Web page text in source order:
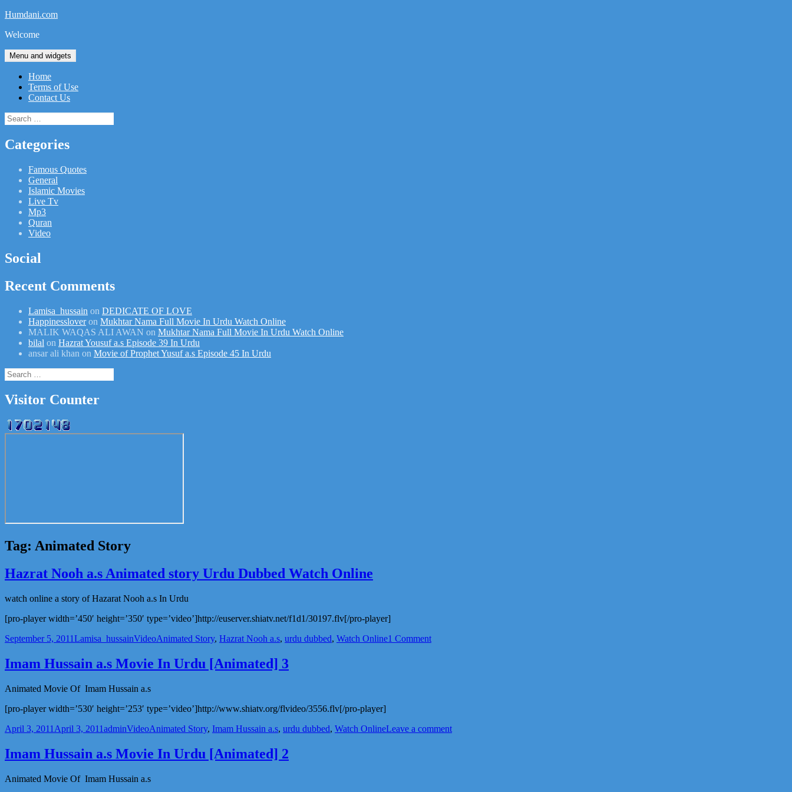
Skip
content
Humdani.com
Welcome
Menu and widgets
Home
Terms of Use
Contact Us
Search
for:
Categories
Famous Quotes
General
Islamic Movies
Live Tv
Mp3
Quran
Video
Social
Recent Comments
Lamisa_hussain on DEDICATE OF LOVE
Happinessloveron Mukhtar Nama Full Movie In Urdu Watch Online
MALIK WAQAS ALI AWAN on Mukhtar Nama Full Movie In Urdu Watch Online
bilal on Hazrat Yousuf a.s Episode 39 In Urdu
ansar ali khan on Movie of Prophet Yusuf a.s Episode 45 In Urdu
Search
for:
Visitor Counter
Tag: Animated Story
Hazrat Nooh a.s Animated story Urdu Dubbed Watch Online
watch online a story of Hazarat Nooh a.s In Urdu
[pro-player width=’450′ height=’350′ type=’video’]http://euserver.shiatv.net/f1d1/30197.flv[/pro-player]
Posted
September 5, 2011Author
Lamisa_hussainCategories
VideoTags
Animated Story, Hazrat Nooh a.s, urdu dubbed, Watch Online1 Commenton
Online
Imam Hussain a.s Movie In Urdu [Animated] 3
Animated Movie Of Imam Hussain a.s
[pro-player width=’530′ height=’253′ type=’video’]http://www.shiatv.org/flvideo/3556.flv[/pro-player]
Posted
April 3, 2011 April 3, 2011Author
adminCategories
VideoTags
Animated Story, Imam Hussain a.s, urdu dubbed, Watch OnlineLeave a commenton
Imam Hussain a.s Movie In Urdu [Animated] 2
Animated Movie Of Imam Hussain a.s